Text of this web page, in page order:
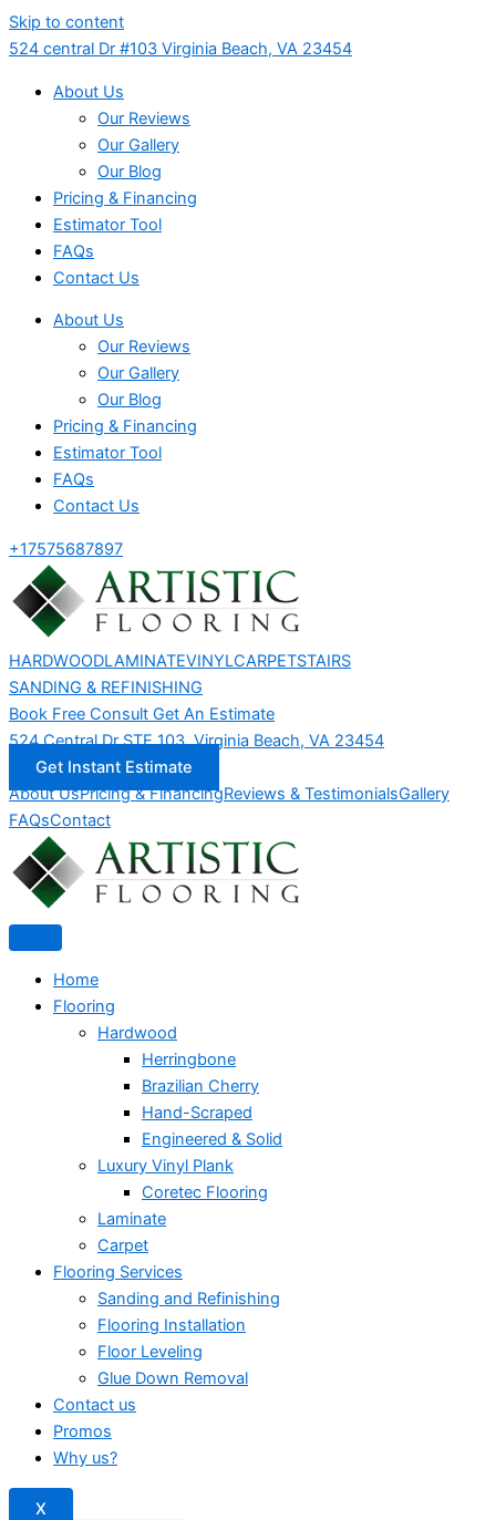
Skip to content
524 central Dr #103 Virginia Beach, VA 23454
About Us
Our Reviews
Our Gallery
Our Blog
Pricing & Financing
Estimator Tool
FAQs
Contact Us
About Us
Our Reviews
Our Gallery
Our Blog
Pricing & Financing
Estimator Tool
FAQs
Contact Us
+17575687897
HARDWOODLAMINATEVINYLCARPETSTAIRS
SANDING & REFINISHING
Book Free Consult Get An Estimate
524 Central Dr STE 103, Virginia Beach, VA 23454
Get Instant Estimate
About UsPricing & FinancingReviews & TestimonialsGallery
FAQsContact
Home
Flooring
Hardwood
Herringbone
Brazilian Cherry
Hand-Scraped
Engineered & Solid
Luxury Vinyl Plank
Coretec Flooring
Laminate
Carpet
Flooring Services
Sanding and Refinishing
Flooring Installation
Floor Leveling
Glue Down Removal
Contact us
Promos
Why us?
X